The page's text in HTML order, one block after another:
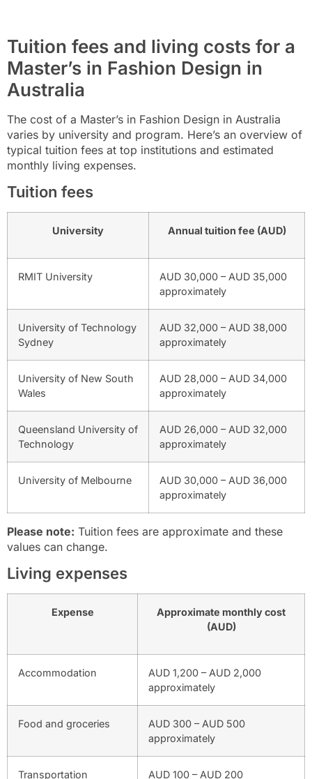
Tuition fees and living costs for a
Master’s in Fashion Design in
Australia
The cost of a Master’s in Fashion Design in Australia
varies by university and program. Here’s an overview of
typical tuition fees at top institutions and estimated
monthly living expenses.
Tuition fees
University Annual tuition fee (AUD)
RMIT University
AUD 30,000 – AUD 35,000
approximately
University of Technology
Sydney
AUD 32,000 – AUD 38,000
approximately
University of New South
Wales
AUD 28,000 – AUD 34,000
approximately
Queensland University of
Technology
AUD 26,000 – AUD 32,000
approximately
University of Melbourne
AUD 30,000 – AUD 36,000
approximately
Please note: Tuition fees are approximate and these
values can change.
Living expenses
Expense
Approximate monthly cost
(AUD)
Accommodation
AUD 1,200 – AUD 2,000
approximately
Food and groceries
AUD 300 – AUD 500
approximately
Transportation AUD 100 – AUD 200